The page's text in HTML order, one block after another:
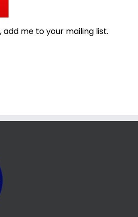
add me to your mailing list.